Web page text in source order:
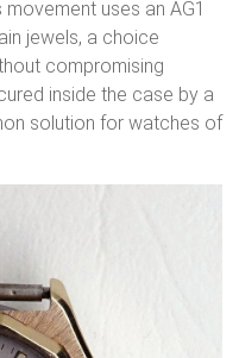
uses an AG1
jewels, a choice
compromising
inside the case by a
solution for watches of